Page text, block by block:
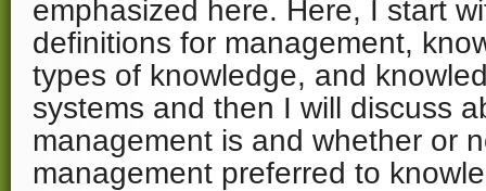
emphasized here. Here, I start
definitions for management,
types of knowledge, and
systems and then I will discuss
management is and whether or
management preferred to